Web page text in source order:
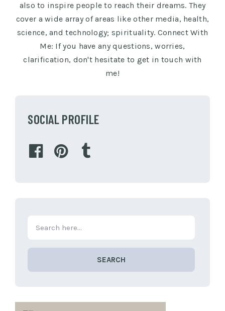
also to inspire people to reach their dreams. They
cover a wide array of areas like other media, health,
science, and technology; spirituality. Connect With
Me: If you have any questions, worries,
clarification, don't hesitate to get in touch with
me!
SOCIAL PROFILE
SEARCH